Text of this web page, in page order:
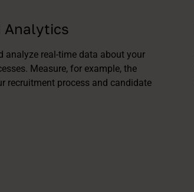
Analytics
analyze real-time data about your
Measure, for example, the
recruitment process and candidate